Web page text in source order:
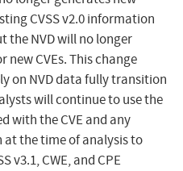
CVSS v2.0 information
the NVD will no longer
new CVEs. This change
on NVD data fully transition
will continue to use the
with the CVE and any
the time of analysis to
v3.1, CWE, and CPE